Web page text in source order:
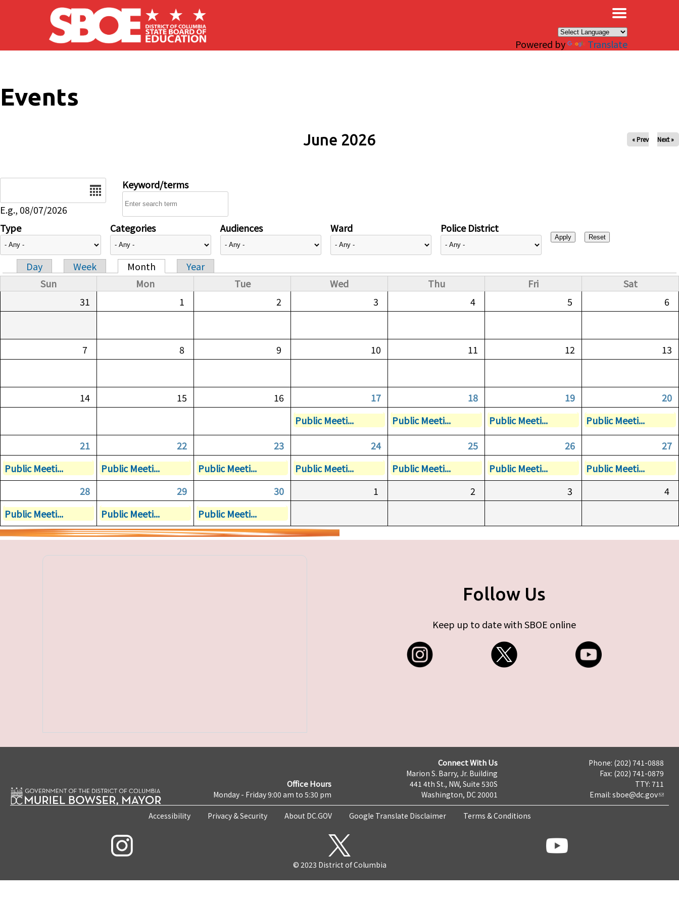
Skip to main content
Powered by Translate
Events
June 2026 « Prev Next »
E.g., 08/07/2026
Keyword/terms
Type Categories Audiences Ward Police District
Primary tabs
Day Week Month
Year
Sun
Mon Tue Wed Thu Fri
Sat
31
1 2 3 4 5 6
7 8 9 10 11 12 13
14 15 16 17 18 19
20
Public Meeti...
Public Meeti... Public Meeti...
Public Meeti...
21
22 23 24 25 26
27
Public Meeti...
Public Meeti... Public Meeti... Public Meeti... Public Meeti... Public Meeti...
Public Meeti...
28
29 30 1 2 3
4
Public Meeti...
Public Meeti... Public Meeti...
Follow Us
Keep up to date with SBOE online
Office Hours
Monday - Friday 9:00 am to 5:30 pm
Connect With Us
Marion S. Barry, Jr. Building
441 4th St., NW, Suite 530S
Washington, DC 20001
Phone: (202) 741-0888
Fax: (202) 741-0879
TTY: 711
Email: sboe@dc.gov
Accessibility Privacy & Security About DC.GOV Google Translate Disclaimer Terms & Conditions
© 2023 District of Columbia